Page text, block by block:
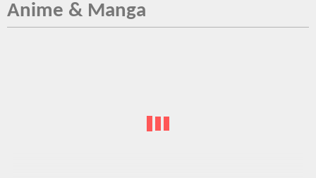
Anime & Manga